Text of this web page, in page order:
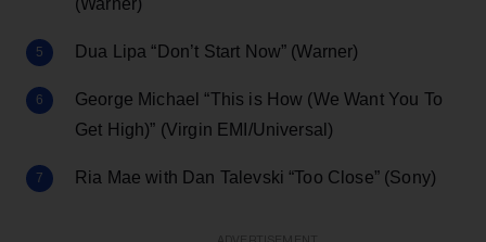
Dua Lipa “Don’t Start Now” (Warner)
George Michael “This is How (We Want You To
Get High)” (Virgin EMI/Universal)
Ria Mae with Dan Talevski “Too Close” (Sony)